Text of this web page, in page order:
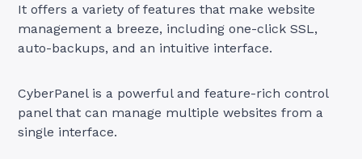
It offers a variety of features that make website
management a breeze, including one-click SSL,
auto-backups, and an intuitive interface.
CyberPanel is a powerful and feature-rich control
panel that can manage multiple websites from a
single interface.